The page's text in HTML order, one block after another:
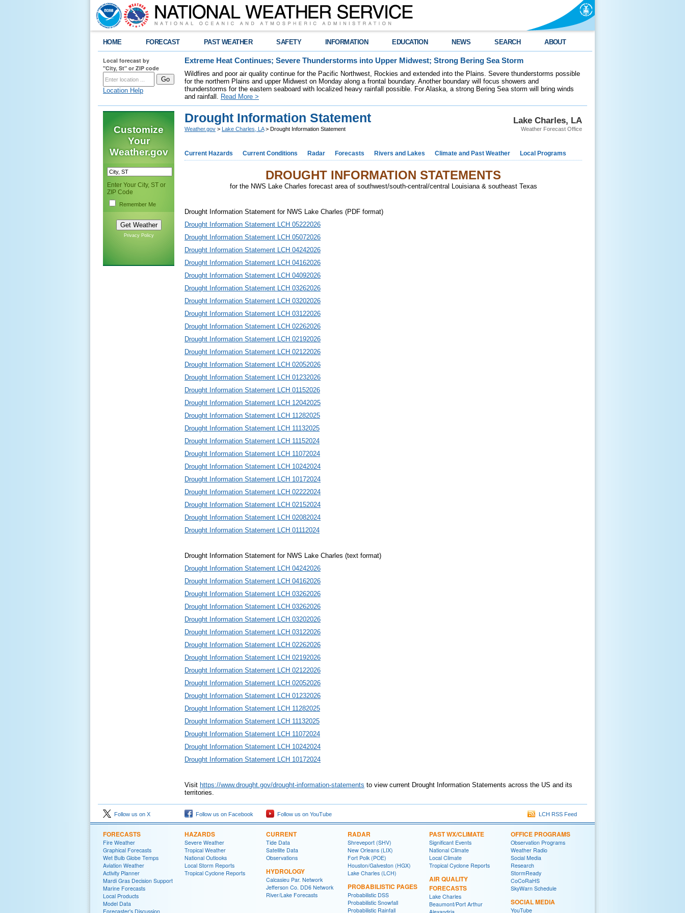
HOME FORECAST PAST WEATHER SAFETY INFORMATION EDUCATION NEWS SEARCH ABOUT
Local forecast by
"City, St" or ZIP code
Location Help
Extreme Heat Continues; Severe Thunderstorms into Upper Midwest; Strong Bering Sea Storm
Wildfires and poor air quality continue for the Pacific Northwest, Rockies and extended into the Plains. Severe thunderstorms possible
for the northern Plains and upper Midwest on Monday along a frontal boundary. Another boundary will focus showers and
thunderstorms for the eastern seaboard with localized heavy rainfall possible. For Alaska, a strong Bering Sea storm will bring winds
and rainfall. Read More >
Customize
Your
Weather.gov
Enter Your City, ST or
ZIP Code
Remember Me
Privacy Policy
Lake Charles, LA
Weather Forecast Office
Drought Information Statement
Weather.gov > Lake Charles, LA> Drought Information Statement
Current Hazards Current Conditions Radar Forecasts Rivers and Lakes Climate and Past Weather Local Programs
DROUGHT INFORMATION STATEMENTS
for the NWS Lake Charles forecast area of southwest/south-central/central Louisiana & southeast Texas
Drought Information Statement for NWS Lake Charles (PDF format)
Drought Information Statement LCH 05222026
Drought Information Statement LCH 05072026
Drought Information Statement LCH 04242026
Drought Information Statement LCH 04162026
Drought Information Statement LCH 04092026
Drought Information Statement LCH 03262026
Drought Information Statement LCH 03202026
Drought Information Statement LCH 03122026
Drought Information Statement LCH 02262026
Drought Information Statement LCH 02192026
Drought Information Statement LCH 02122026
Drought Information Statement LCH 02052026
Drought Information Statement LCH 01232026
Drought Information Statement LCH 01152026
Drought Information Statement LCH 12042025
Drought Information Statement LCH 11282025
Drought Information Statement LCH 11132025
Drought Information Statement LCH 11152024
Drought Information Statement LCH 11072024
Drought Information Statement LCH 10242024
Drought Information Statement LCH 10172024
Drought Information Statement LCH 02222024
Drought Information Statement LCH 02152024
Drought Information Statement LCH 02082024
Drought Information Statement LCH 01112024
Drought Information Statement for NWS Lake Charles (text format)
Drought Information Statement LCH 04242026
Drought Information Statement LCH 04162026
Drought Information Statement LCH 03262026
Drought Information Statement LCH 03262026
Drought Information Statement LCH 03202026
Drought Information Statement LCH 03122026
Drought Information Statement LCH 02262026
Drought Information Statement LCH 02192026
Drought Information Statement LCH 02122026
Drought Information Statement LCH 02052026
Drought Information Statement LCH 01232026
Drought Information Statement LCH 11282025
Drought Information Statement LCH 11132025
Drought Information Statement LCH 11072024
Drought Information Statement LCH 10242024
Drought Information Statement LCH 10172024
Visit https://www.drought.gov/drought-information-statements to view current Drought Information Statements across the US and its
territories.
Follow us on X Follow us on Facebook Follow us on YouTube LCH RSS Feed
FORECASTS
Fire Weather
Graphical Forecasts
Wet Bulb Globe Temps
Aviation Weather
Activity Planner
Mardi Gras Decision Support
Marine Forecasts
Local Products
Model Data
Forecaster's Discussion
HAZARDS
Severe Weather
Tropical Weather
National Outlooks
Local Storm Reports
Tropical Cyclone Reports
CURRENT
Tide Data
Satellite Data
Observations
HYDROLOGY
Calcasieu Par. Network
Jefferson Co. DD6 Network
River/Lake Forecasts
RADAR
Shreveport (SHV)
New Orleans (LIX)
Fort Polk (POE)
Houston/Galveston (HGX)
Lake Charles (LCH)
PROBABILISTIC PAGES
Probabilistic DSS
Probabilistic Snowfall
Probabilistic Rainfall
PAST WX/CLIMATE
Significant Events
National Climate
Local Climate
Tropical Cyclone Reports
AIR QUALITY
FORECASTS
Lake Charles
Beaumont/Port Arthur
OFFICE PROGRAMS
Observation Programs
Weather Radio
Social Media
Research
StormReady
CoCoRaHS
SkyWarn Schedule
SOCIAL MEDIA
YouTube